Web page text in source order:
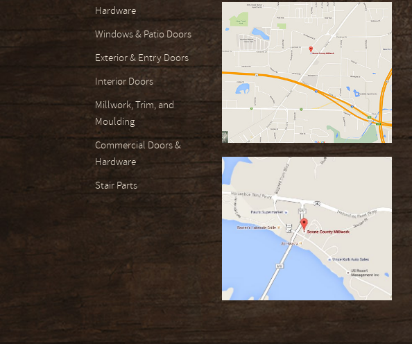
Hardware
Windows & Patio Doors
Exterior & Entry Doors
Interior Doors
Millwork, Trim, and
Moulding
Commercial Doors &
Hardware
Stair Parts